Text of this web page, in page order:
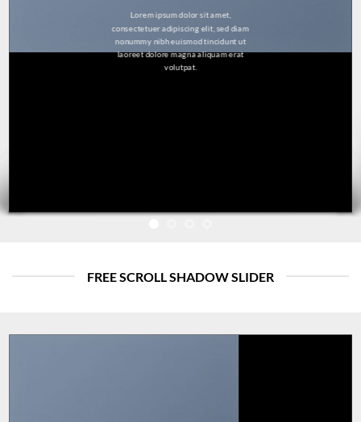
Lorem ipsum dolor sit amet,
consectetuer adipiscing elit, sed diam
nonummy nibh euismod tincidunt ut
laoreet dolore magna aliquam erat
volutpat.
FREE SCROLL SHADOW SLIDER